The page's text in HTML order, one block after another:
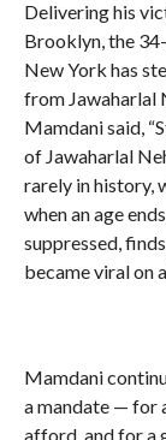
Delivering his
Brooklyn, the
New York has
from Jawaharlal
Mamdani said,
of Jawaharlal
rarely in history,
when an age
suppressed,
became viral on
Mamdani
a mandate — for
afford, and for a